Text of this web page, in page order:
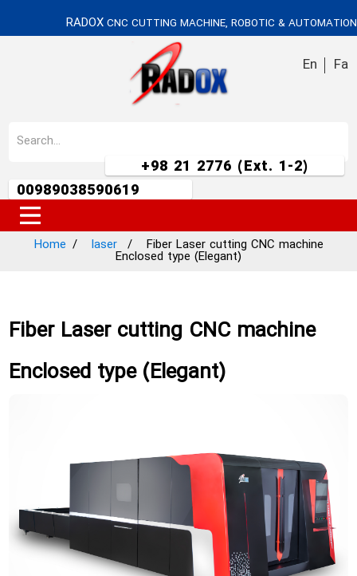
RADOX CNC CUTTING MACHINE, ROBOTIC & AUTOMATION
Fa
En
+98 21 2776 (Ext. 1-2)
00989038590619
Home laser Fiber Laser cutting CNC machine
Enclosed type (Elegant)
Fiber Laser cutting CNC machine
Enclosed type (Elegant)